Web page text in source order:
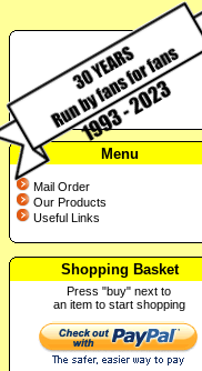
Menu
Mail Order
Our Products
Useful Links
Shopping Basket
Press "buy" next to
an item to start shopping